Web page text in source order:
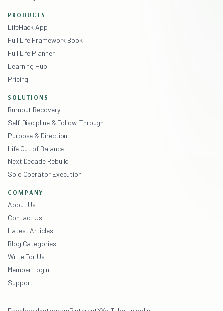
PRODUCTS
LifeHack App
Full Life Framework Book
Full Life Planner
Learning Hub
Pricing
SOLUTIONS
Burnout Recovery
Self-Discipline & Follow-Through
Purpose & Direction
Life Out of Balance
Next Decade Rebuild
Solo Operator Execution
COMPANY
About Us
Contact Us
Latest Articles
Blog Categories
Write For Us
Member Login
Support